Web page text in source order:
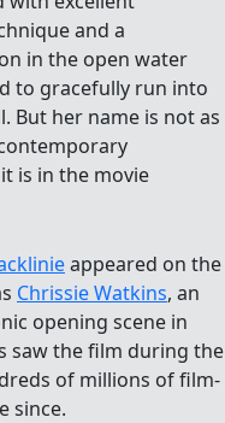
and a
in the open water
to gracefully run into
But her name is not as
is in the movie
appeared on the
Chrissie Watkins, an
opening scene in
saw the film during the
of millions of film-
since.